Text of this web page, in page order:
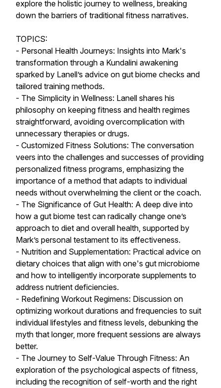
explore the holistic journey to wellness, breaking
down the barriers of traditional fitness narratives.
TOPICS:
- Personal Health Journeys: Insights into Mark's
transformation through a Kundalini awakening
sparked by Lanell’s advice on gut biome checks and
tailored training methods.
- The Simplicity in Wellness: Lanell shares his
philosophy on keeping fitness and health regimes
straightforward, avoiding overcomplication with
unnecessary therapies or drugs.
- Customized Fitness Solutions: The conversation
veers into the challenges and successes of providing
personalized fitness programs, emphasizing the
importance of a method that adapts to individual
needs without overwhelming the client or the coach.
- The Significance of Gut Health: A deep dive into
how a gut biome test can radically change one’s
approach to diet and overall health, supported by
Mark’s personal testament to its effectiveness.
- Nutrition and Supplementation: Practical advice on
dietary choices that align with one's gut microbiome
and how to intelligently incorporate supplements to
address nutrient deficiencies.
- Redefining Workout Regimens: Discussion on
optimizing workout durations and frequencies to suit
individual lifestyles and fitness levels, debunking the
myth that longer, more frequent sessions are always
better.
- The Journey to Self-Value Through Fitness: An
exploration of the psychological aspects of fitness,
including the recognition of self-worth and the right